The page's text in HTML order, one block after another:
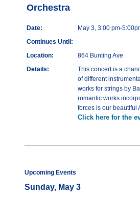
Orchestra
Date:
May 3, 3:00 pm-
Continues Until:
Location:
864 Bunting Ave
Details:
This concert is a
of different
works for strings by
romantic works
forces is our beautiful
Click here for the
Upcoming Events
Sunday, May 3